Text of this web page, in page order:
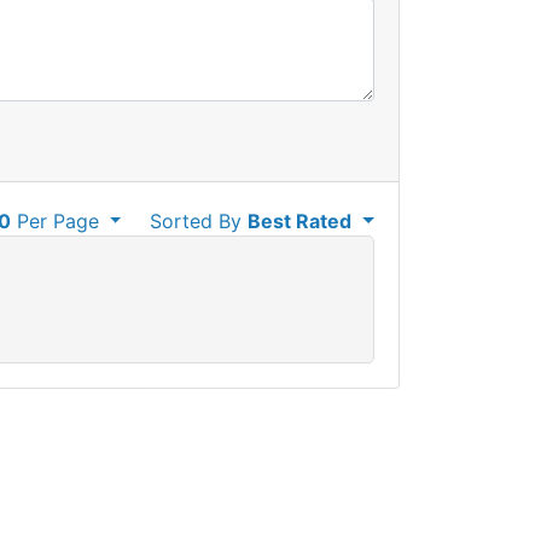
Sorted By Best Rated
Per Page